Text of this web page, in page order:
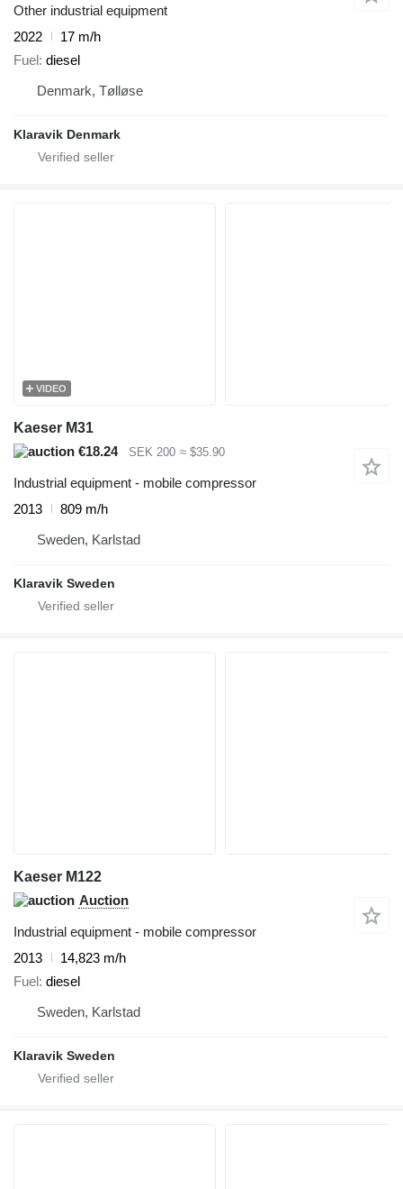
Other industrial equipment
2022
17 m/h
Fuel diesel
Denmark, Tølløse
Klaravik Denmark
VIDEO
Kaeser M31
€18.24
SEK 200 ≈ $35.90
Industrial equipment - mobile compressor
2013
809 m/h
Sweden, Karlstad
Klaravik Sweden
Kaeser M122
Auction
Industrial equipment - mobile compressor
2013
14,823 m/h
Fuel diesel
Sweden, Karlstad
Klaravik Sweden